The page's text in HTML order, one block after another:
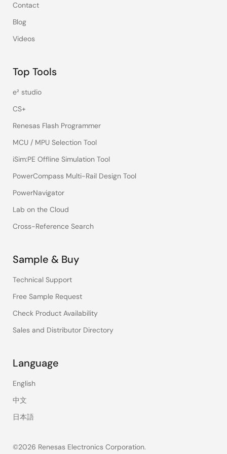
Contact
Blog
Videos
Top Tools
e² studio
CS+
Renesas Flash Programmer
MCU / MPU Selection Tool
iSim:PE Offline Simulation Tool
PowerCompass Multi-Rail Design Tool
PowerNavigator
Lab on the Cloud
Cross-Reference Search
Sample & Buy
Technical Support
Free Sample Request
Check Product Availability
Sales and Distributor Directory
Language
English
中文
日本語
©2026 Renesas Electronics Corporation.